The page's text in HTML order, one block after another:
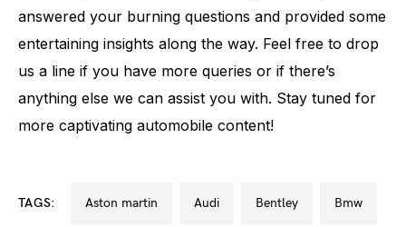
answered your burning questions and provided some
entertaining insights along the way. Feel free to drop
us a line if you have more queries or if there’s
anything else we can assist you with. Stay tuned for
more captivating automobile content!
TAGS: aston martin audi bentley bmw